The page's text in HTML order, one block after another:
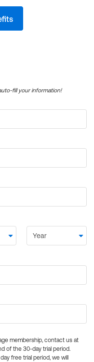
fill your information!
membership, contact us at
of the 30-day trial period.
free trial period, we will